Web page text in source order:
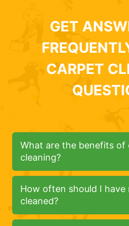
GET
CARPET
What are the benefits of
cleaning?
How often should I have
cleaned?